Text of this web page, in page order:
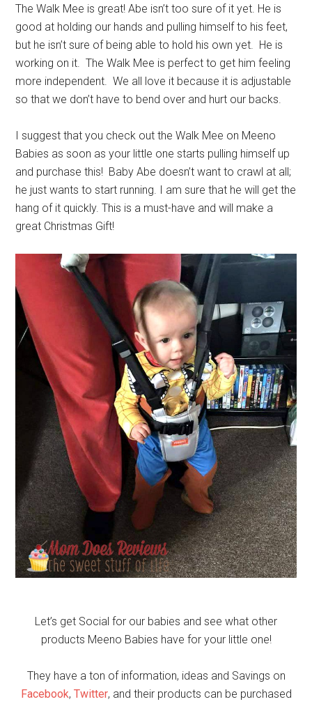
The Walk Mee is great! Abe isn’t too sure of it yet. He is
good at holding our hands and pulling himself to his feet,
but he isn’t sure of being able to hold his own yet. He is
working on it. The Walk Mee is perfect to get him feeling
more independent. We all love it because it is adjustable
so that we don’t have to bend over and hurt our backs.
I suggest that you check out the Walk Mee on Meeno
Babies as soon as your little one starts pulling himself up
and purchase this! Baby Abe doesn’t want to crawl at all;
he just wants to start running. I am sure that he will get the
hang of it quickly. This is a must-have and will make a
great Christmas Gift!
Let’s get Social for our babies and see what other
products Meeno Babies have for your little one!
They have a ton of information, ideas and Savings on
Facebook, Twitter, and their products can be purchased